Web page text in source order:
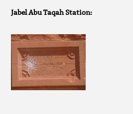
Jabel Abu Taqah Station: